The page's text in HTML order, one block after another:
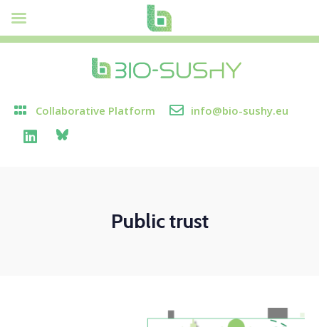
Collaborative Platform info@bio-sushy.eu
Public trust